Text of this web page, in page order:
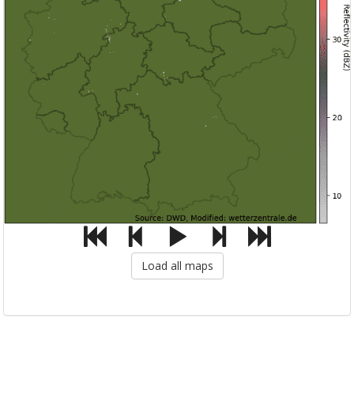
Load all maps